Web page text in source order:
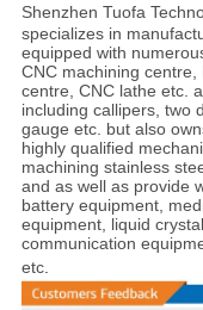
Shenzhen Tuofa
specializes in
equipped with
CNC machining
centre, CNC lathe etc.
including callipers, two
gauge etc. but also
highly qualified
machining stainless
and as well as provide
battery equipment,
equipment, liquid
communication
etc.